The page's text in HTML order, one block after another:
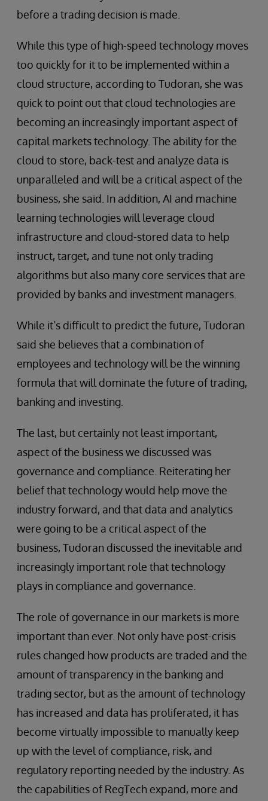
before a trading decision is made.
While this type of high-speed technology moves
too quickly for it to be implemented within a
cloud structure, according to Tudoran, she was
quick to point out that cloud technologies are
becoming an increasingly important aspect of
capital markets technology. The ability for the
cloud to store, back-test and analyze data is
unparalleled and will be a critical aspect of the
business, she said. In addition, AI and machine
learning technologies will leverage cloud
infrastructure and cloud-stored data to help
instruct, target, and tune not only trading
algorithms but also many core services that are
provided by banks and investment managers.
While it’s difficult to predict the future, Tudoran
said she believes that a combination of
employees and technology will be the winning
formula that will dominate the future of trading,
banking and investing.
The last, but certainly not least important,
aspect of the business we discussed was
governance and compliance. Reiterating her
belief that technology would help move the
industry forward, and that data and analytics
were going to be a critical aspect of the
business, Tudoran discussed the inevitable and
increasingly important role that technology
plays in compliance and governance.
The role of governance in our markets is more
important than ever. Not only have post-crisis
rules changed how products are traded and the
amount of transparency in the banking and
trading sector, but as the amount of technology
has increased and data has proliferated, it has
become virtually impossible to manually keep
up with the level of compliance, risk, and
regulatory reporting needed by the industry. As
the capabilities of RegTech expand, more and